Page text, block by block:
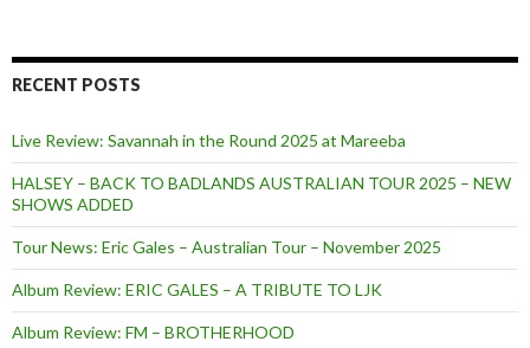
RECENT POSTS
Live Review: Savannah in the Round 2025 at Mareeba
HALSEY – BACK TO BADLANDS AUSTRALIAN TOUR 2025 – NEW
SHOWS ADDED
Tour News: Eric Gales – Australian Tour – November 2025
Album Review: ERIC GALES – A TRIBUTE TO LJK
Album Review: FM – BROTHERHOOD